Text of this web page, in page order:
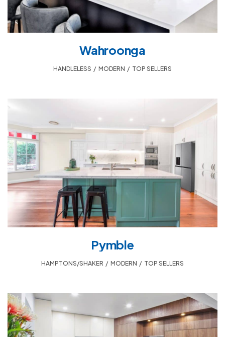
Wahroonga
HANDLELESS MODERN TOP SELLERS
Pymble
HAMPTONS/SHAKER MODERN TOP SELLERS